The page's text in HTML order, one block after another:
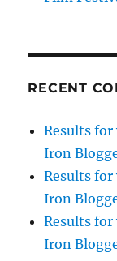
RECENT
Results
Iron
Results for
Iron
Results
Iron